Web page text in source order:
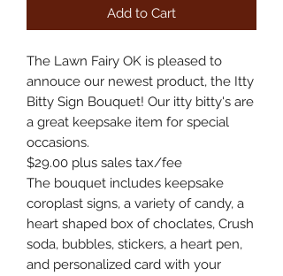
Add to Cart
The Lawn Fairy OK is pleased to
annouce our newest product, the Itty
Bitty Sign Bouquet! Our itty bitty's are
a great keepsake item for special
occasions.
$29.00 plus sales tax/fee
The bouquet includes keepsake
coroplast signs, a variety of candy, a
heart shaped box of choclates, Crush
soda, bubbles, stickers, a heart pen,
and personalized card with your